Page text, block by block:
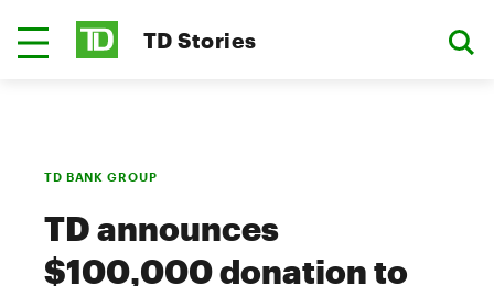
TD Stories
TD BANK GROUP
TD announces
$100,000 donation to